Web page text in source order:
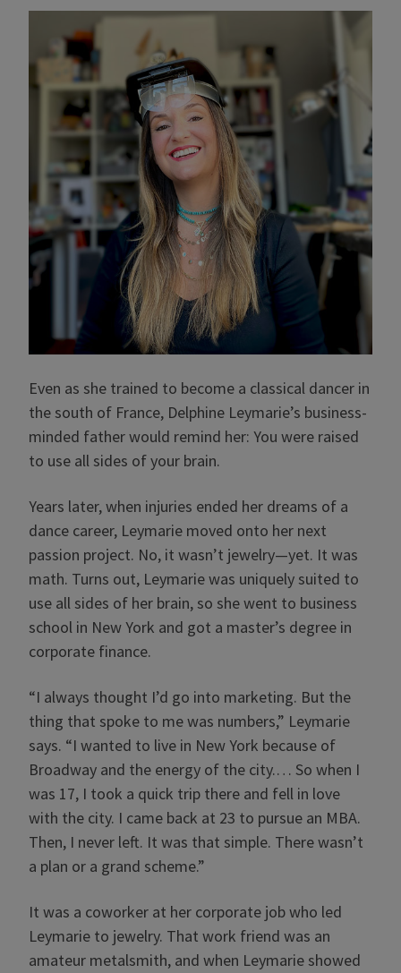
Even as she trained to become a classical dancer in
the south of France, Delphine Leymarie’s business-
minded father would remind her: You were raised
to use all sides of your brain.
Years later, when injuries ended her dreams of a
dance career, Leymarie moved onto her next
passion project. No, it wasn’t jewelry—yet. It was
math. Turns out, Leymarie was uniquely suited to
use all sides of her brain, so she went to business
school in New York and got a master’s degree in
corporate finance.
“I always thought I’d go into marketing. But the
thing that spoke to me was numbers,” Leymarie
says. “I wanted to live in New York because of
Broadway and the energy of the city.… So when I
was 17, I took a quick trip there and fell in love
with the city. I came back at 23 to pursue an MBA.
Then, I never left. It was that simple. There wasn’t
a plan or a grand scheme.”
It was a coworker at her corporate job who led
Leymarie to jewelry. That work friend was an
amateur metalsmith, and when Leymarie showed